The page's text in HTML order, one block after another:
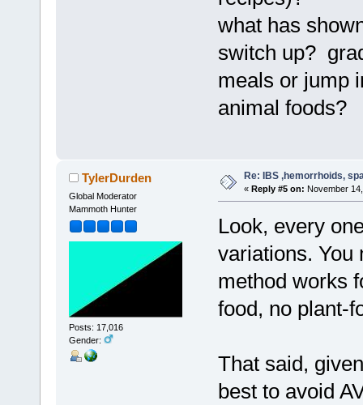
what has
switch up?
meals or jump
animal foods?
TylerDurden
Global Moderator
Mammoth Hunter
Posts: 17,016
Gender:
Re: IBS ,hemorrhoids,
« Reply #5 on: November
Look, every
variations. You
method works
food, no plant-
That said,
best to avoid